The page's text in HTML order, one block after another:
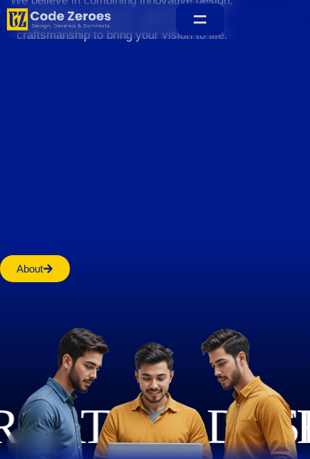
sustainable practices, and exceptional
craftsmanship to bring your vision to life.
About